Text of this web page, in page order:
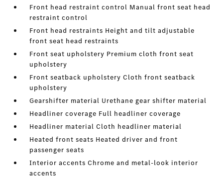
Front head restraint control Manual front seat head
restraint control
Front head restraints Height and tilt adjustable
front seat head restraints
Front seat upholstery Premium cloth front seat
upholstery
Front seatback upholstery Cloth front seatback
upholstery
Gearshifter material Urethane gear shifter material
Headliner coverage Full headliner coverage
Headliner material Cloth headliner material
Heated front seats Heated driver and front
passenger seats
Interior accents Chrome and metal-look interior
accents